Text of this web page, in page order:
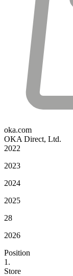
oka.com
OKA Direct, Ltd.
2022
2023
2024
2025
28
2026
Position
1.
Store